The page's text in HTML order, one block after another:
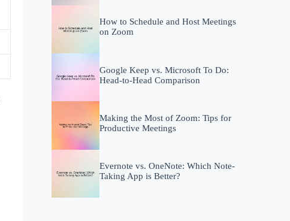
How to Schedule and Host Meetings
on Zoom
Google Keep vs. Microsoft To Do:
Head-to-Head Comparison
Making the Most of Zoom: Tips for
Productive Meetings
Evernote vs. OneNote: Which Note-
Taking App is Better?